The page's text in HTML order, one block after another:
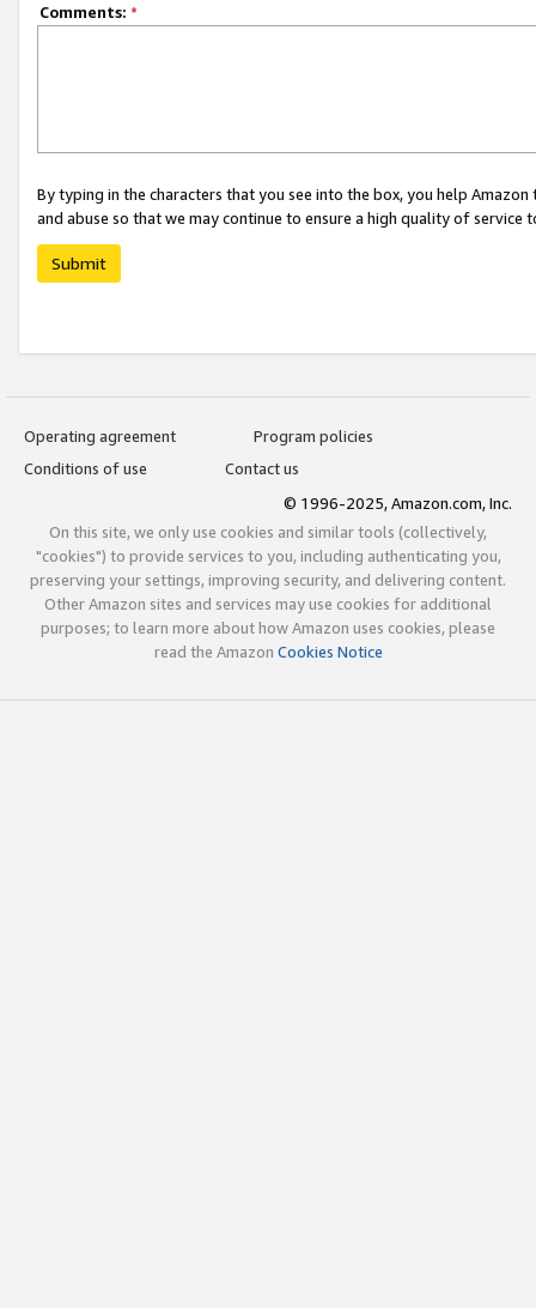
Comments: *
By typing in the characters that you see into the box, you help
and abuse so that we may continue to ensure a high quality of service
Submit
Operating agreement
Program policies
Conditions of use
Contact us
© 1996-2025, Amazon.com, Inc.
On this site, we only use cookies and similar tools (collectively,
"cookies") to provide services to you, including authenticating you,
preserving your settings, improving security, and delivering content.
Other Amazon sites and services may use cookies for additional
purposes; to learn more about how Amazon uses cookies, please
read the Amazon Cookies Notice